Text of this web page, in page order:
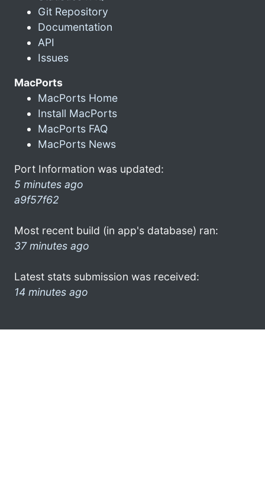
Git Repository
Documentation
API
Issues
MacPorts
MacPorts Home
Install MacPorts
MacPorts FAQ
MacPorts News
Port Information was updated:
5 minutes ago
a9f57f62
Most recent build (in app's database) ran:
37 minutes ago
Latest stats submission was received:
14 minutes ago